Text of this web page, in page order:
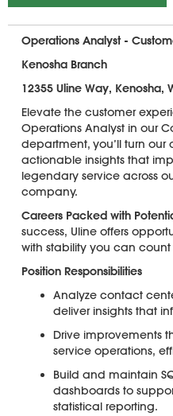
Operations Analyst -
Kenosha Branch
12355 Uline Way, Kenosha,
Elevate the customer
Operations Analyst in our
department, you’ll turn
actionable insights that
legendary service across
company.
Careers Packed with
success, Uline offers
with stability you can count
Position Responsibilities
Analyze contact
deliver insights that
Drive improvements
service operations,
Build and maintain
dashboards to
statistical reporting.